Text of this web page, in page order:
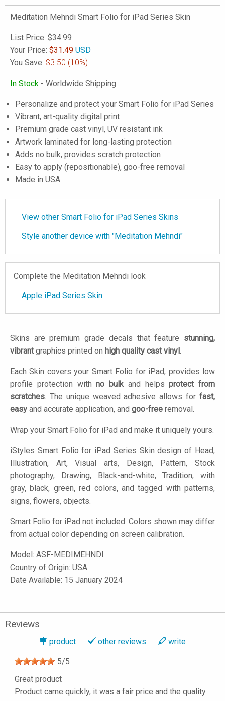
Meditation Mehndi Smart Folio for iPad Series Skin
List Price: $34.99
Your Price: $31.49 USD
You Save: $3.50 (10%)
In Stock - Worldwide Shipping
Personalize and protect your Smart Folio for iPad Series
Vibrant, art-quality digital print
Premium grade cast vinyl, UV resistant ink
Artwork laminated for long-lasting protection
Adds no bulk, provides scratch protection
Easy to apply (repositionable), goo-free removal
Made in USA
View other Smart Folio for iPad Series Skins
Style another device with "Meditation Mehndi"
Complete the Meditation Mehndi look
Apple iPad Series Skin
Skins are premium grade decals that feature stunning,
vibrantgraphics printed on high quality cast vinyl.
Each Skin covers your Smart Folio for iPad, provides low
profile protection withno bulkand helpsprotect from
scratches. The unique weaved adhesive allows for fast,
easy and accurate application, and goo-free removal.
Wrap your Smart Folio for iPad and make it uniquely yours.
iStyles Smart Folio for iPad Series Skin design of Head,
Illustration, Art, Visual arts, Design, Pattern, Stock
photography, Drawing, Black-and-white, Tradition, with
gray, black, green, red colors, and tagged with patterns,
signs, flowers, objects.
Smart Folio for iPad not included. Colors shown may differ
from actual color depending on screen calibration.
Model: ASF-MEDIMEHNDI
Country of Origin: USA
Date Available: 15 January 2024
Reviews
product other reviews write
5/5
Great product
Product came quickly, it was a fair price and the quality